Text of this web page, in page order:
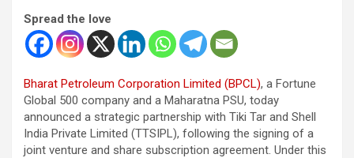
Spread the love
Bharat Petroleum Corporation Limited (BPCL), a Fortune
Global 500 company and a Maharatna PSU, today
announced a strategic partnership with Tiki Tar and Shell
India Private Limited (TTSIPL), following the signing of a
joint venture and share subscription agreement. Under this